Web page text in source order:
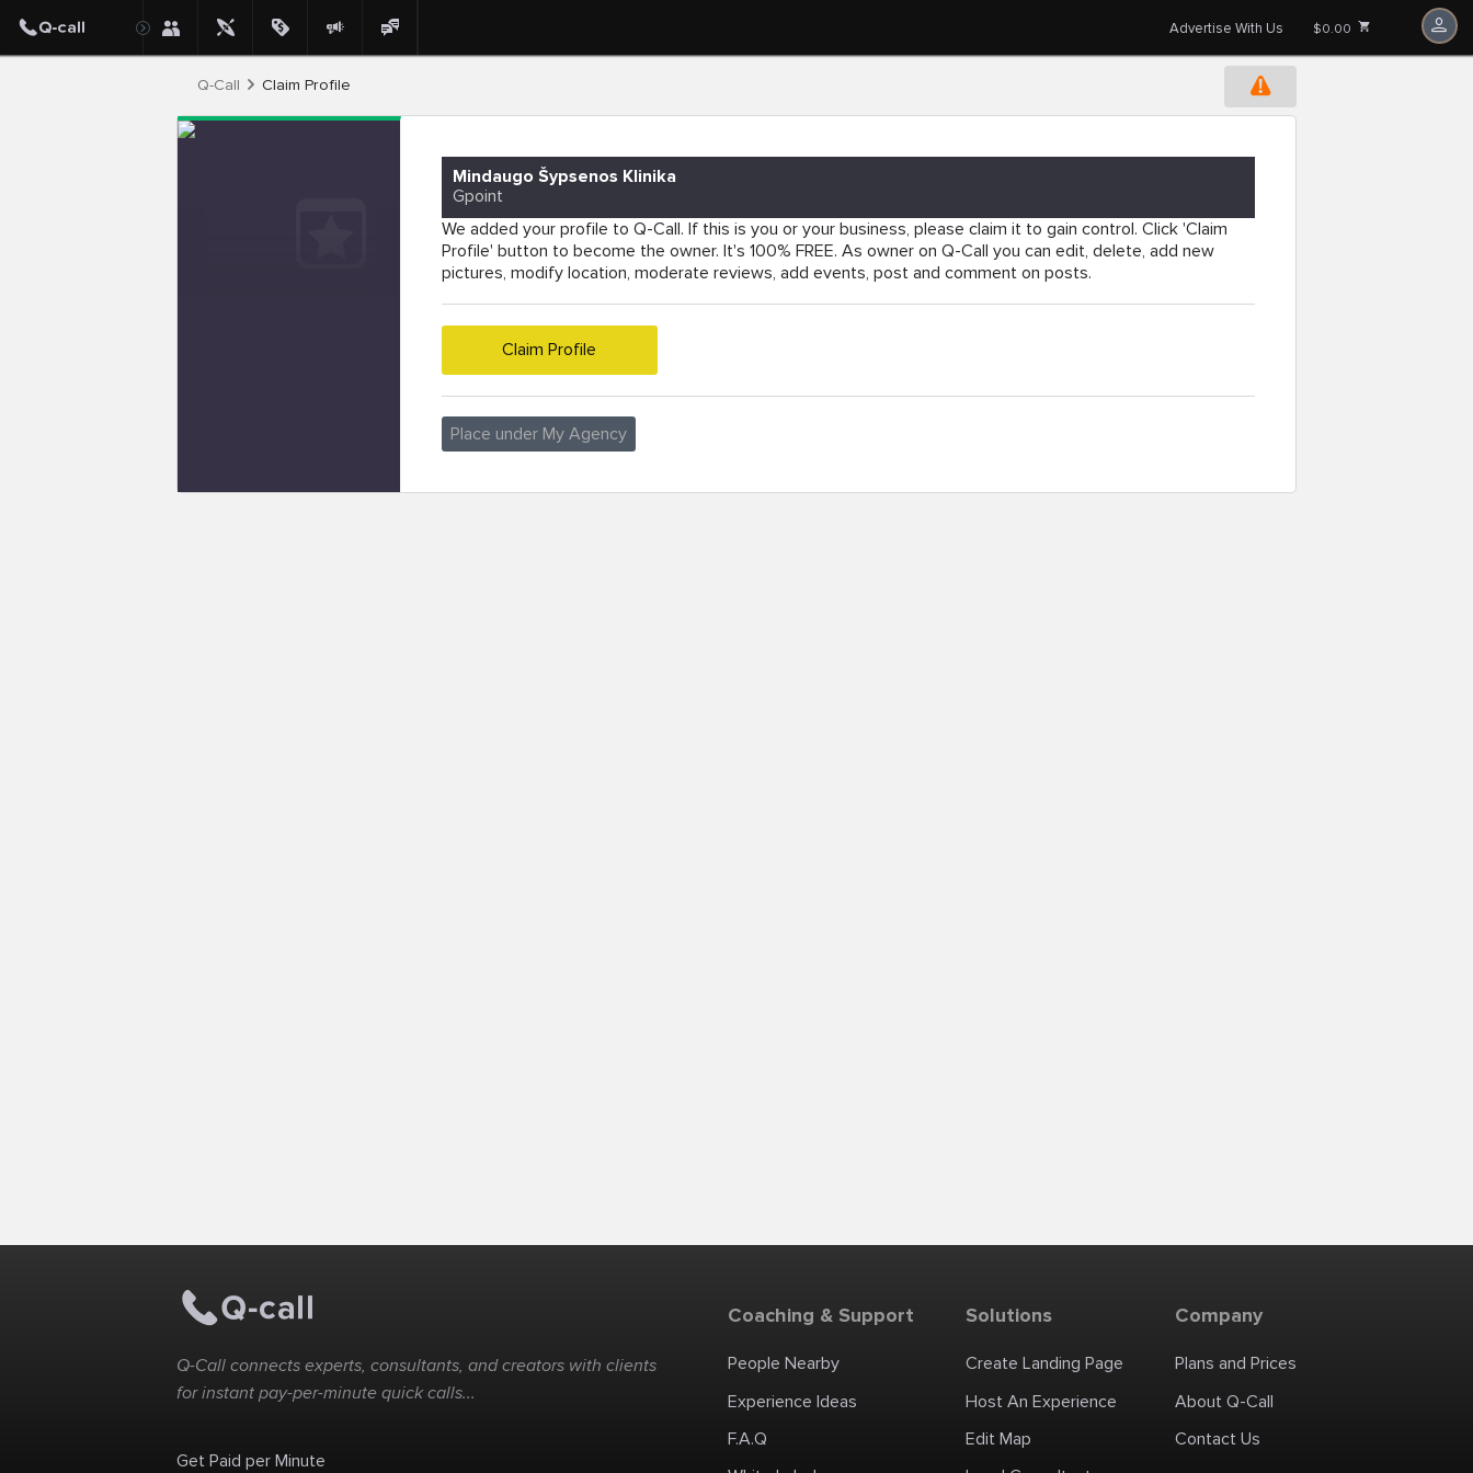
Advertise With Us $0.00
Q-Call Claim Profile
Mindaugo Šypsenos Klinika
Gpoint
We added your profile to Q-Call. If this is you or your business, please claim it to gain control. Click 'Claim
Profile' button to become the owner. It's 100% FREE. As owner on Q-Call you can edit, delete, add new
pictures, modify location, moderate reviews, add events, post and comment on posts.
Claim Profile
Place under My Agency
Q-Call connects experts, consultants, and creators with clients
for instant pay-per-minute quick calls...
Get Paid per Minute
Coaching & Support
People Nearby
Experience Ideas
F.A.Q
Solutions
Create Landing Page
Host An Experience
Edit Map
Company
Plans and Prices
About Q-Call
Contact Us